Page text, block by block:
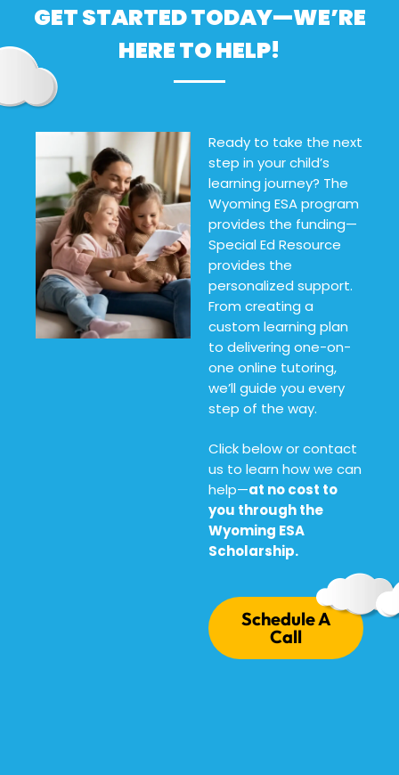
GET STARTED TODAY—WE’RE
HERE TO HELP!
Ready to take the next
step in your child’s
learning journey? The
Wyoming ESA program
provides the funding—
Special Ed Resource
provides the
personalized support.
From creating a
custom learning plan
to delivering one-on-
one online tutoring,
we’ll guide you every
step of the way.
Click below or contact
us to learn how we can
help—at no cost to
you through the
Wyoming ESA
Scholarship.
Schedule A
Call